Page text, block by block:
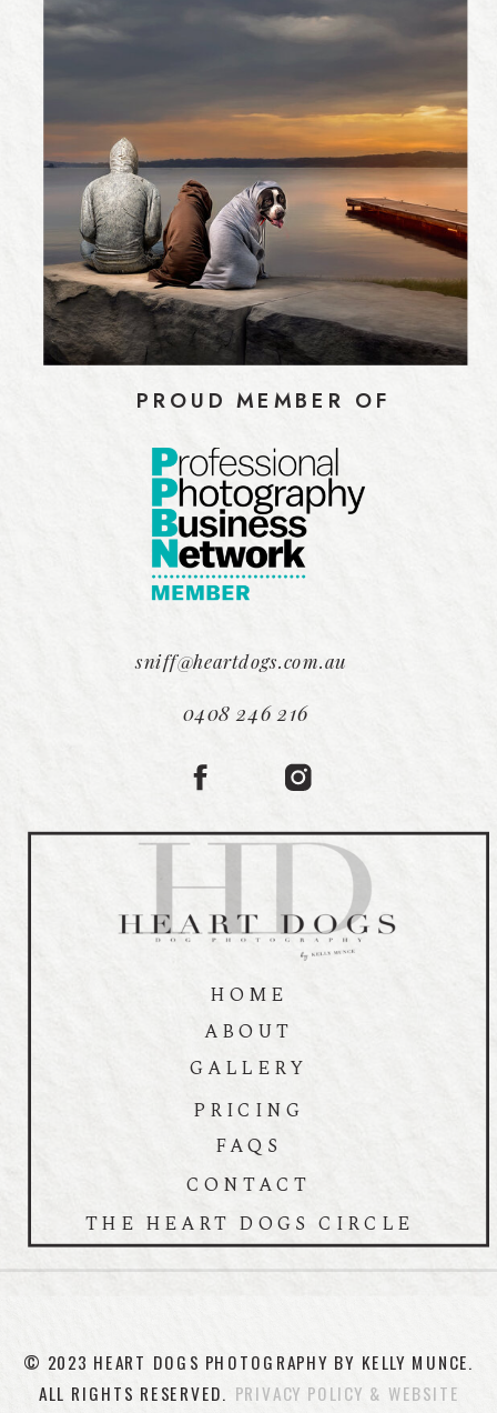
FAQS
PRICING
CONTACT
GALLERY
ABOUT
HOME
PROUD MEMBER OF
0408 246 216
sniff@heartdogs.com.au
THE HEART DOGS CIRCLE
© 2023 HEART DOGS PHOTOGRAPHY BY KELLY MUNCE.
ALL RIGHTS RESERVED. PRIVACY POLICY & WEBSITE